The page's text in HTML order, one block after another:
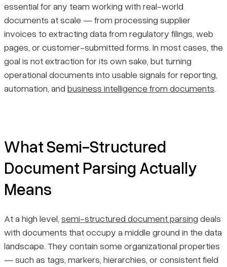
essential for any team working with real-world
documents at scale — from processing supplier
invoices to extracting data from regulatory filings, web
pages, or customer-submitted forms. In most cases, the
goal is not extraction for its own sake, but turning
operational documents into usable signals for reporting,
automation, and business intelligence from documents.
What Semi-Structured
Document Parsing Actually
Means
At a high level, semi-structured document parsing deals
with documents that occupy a middle ground in the data
landscape. They contain some organizational properties
— such as tags, markers, hierarchies, or consistent field